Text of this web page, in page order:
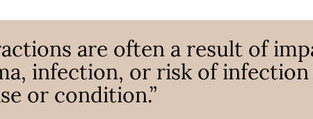
are often a result of
infection, or risk of
or condition.”